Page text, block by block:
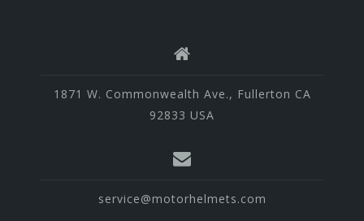
1871 W. Commonwealth Ave., Fullerton CA
92833 USA
service@motorhelmets.com